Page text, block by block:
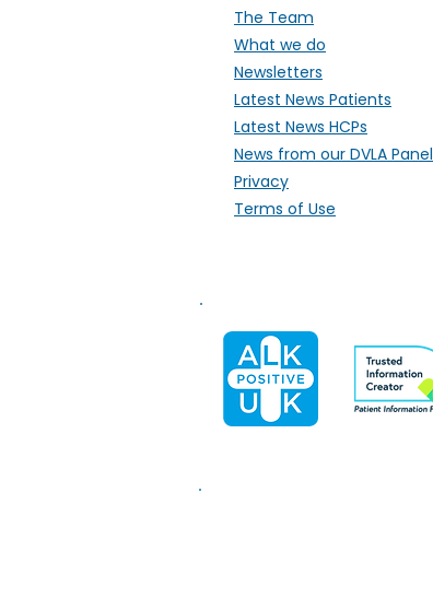
The Team
What we do
Newsletters
Latest News Patients
Latest News HCPs
News from our DVLA Panel
Privacy
Terms of Use